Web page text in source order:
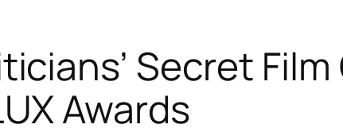
Secret
Awards